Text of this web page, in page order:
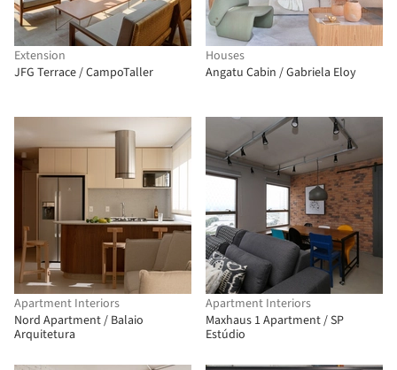
Extension
JFG Terrace / CampoTaller
Houses
Angatu Cabin / Gabriela Eloy
Apartment Interiors
Nord Apartment / Balaio
Arquitetura
Apartment Interiors
Maxhaus 1 Apartment / SP
Estúdio